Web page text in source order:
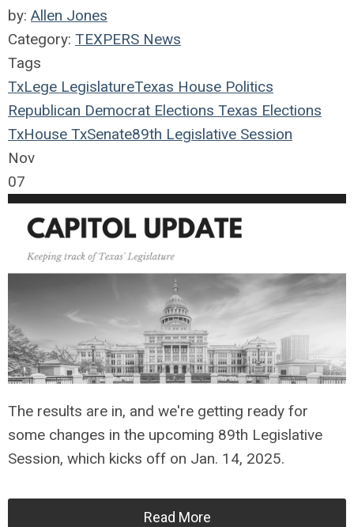
by: Allen Jones
Category: TEXPERS News
Tags
TxLege LegislatureTexas House Politics
Republican Democrat Elections Texas Elections
TxHouse TxSenate89th Legislative Session
Nov
07
The results are in, and we're getting ready for
some changes in the upcoming 89th Legislative
Session, which kicks off on Jan. 14, 2025.
Read More